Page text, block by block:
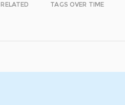
RELATED TAGS OVER TIME